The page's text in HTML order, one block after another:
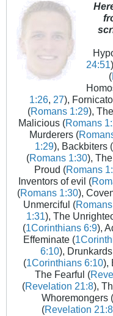
24:51
(
1:26, 27),
(Romans 1:29),
Malicious (Romans
Murderers (
1:29), Backbiters (
(Romans 1:30),
Proud (Romans
Inventors of evil (
(Romans 1:30),
Unmerciful (
1:31), The
(1Corinthians 6:9),
Effeminate (
6:10),
(1Corinthians 6:10),
The Fearful (
(Revelation 21:8),
Whoremongers (
(Revelation 21:8